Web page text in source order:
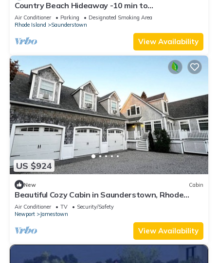
Country Beach Hideaway -10 min to
Narragansett/Newport and beautiful RI beaches!
Air Conditioner Parking
Designated Smoking Area
Rhode Island
Saunderstown
View Availability
US $924
New Cabin
Beautiful Cozy Cabin in Saunderstown, Rhode
Island
Air Conditioner TV
Security/Safety
Newport
Jamestown
View Availability